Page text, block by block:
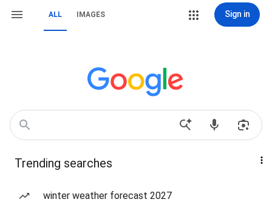
ALL IMAGES Sign in
Trending searches
winter weather forecast 2027